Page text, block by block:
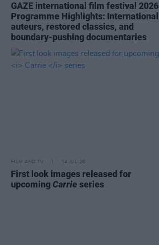
GAZE international film festival 2026
Programme Highlights: International
auteurs, restored classics, and
boundary-pushing documentaries
FILM AND TV 14 JUL 26
First look images released for
upcoming Carrie series